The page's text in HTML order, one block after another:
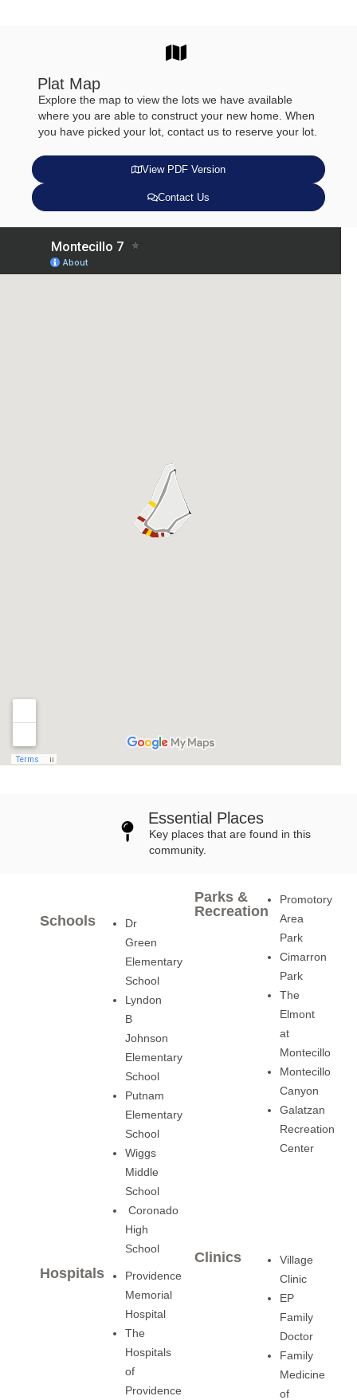
View PDF Version
Contact Us
Plat Map
Explore the map to view the lots we have available
where you are able to construct your new home. When
you have picked your lot, contact us to reserve your lot.
Essential Places
Key places that are found in this
community.
Schools
Dr
Green
Elementary
School
Lyndon
B
Johnson
Elementary
School
Putnam
Elementary
School
Wiggs
Middle
School
Coronado
High
School
Parks &
Recreation
Promotory
Area
Park
Cimarron
Park
The
Elmont
at
Montecillo
Montecillo
Canyon
Galatzan
Recreation
Center
Hospitals
Providence
Memorial
Hospital
The
Hospitals
of
Providence
Clinics
Village
Clinic
EP
Family
Doctor
Family
Medicine
of